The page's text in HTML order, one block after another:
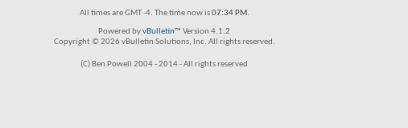
All times are GMT -4. The time now is07:34 PM.
Powered byvBulletin™ Version 4.1.2
Copyright © 2026 vBulletin Solutions, Inc. All rights reserved.
(C) Ben Powell 2004 - 2014 - All rights reserved